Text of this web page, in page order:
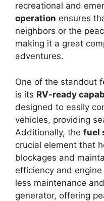
recreational and
operation ensures
neighbors or the
making it a great
adventures.
One of the standout
is its RV-ready
designed to easily
vehicles, providing
Additionally, the fuel
crucial element that
blockages and
efficiency and
less maintenance
generator, offering